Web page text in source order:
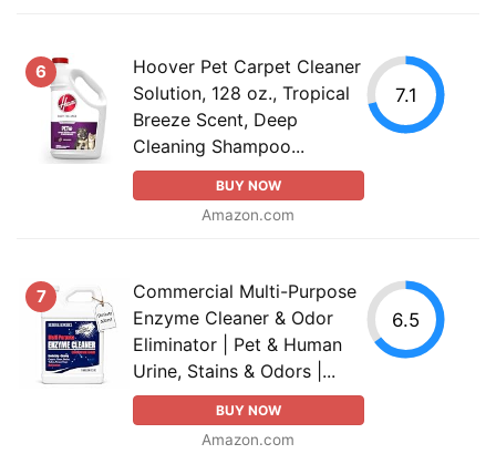
6
Hoover Pet Carpet Cleaner
Solution, 128 oz., Tropical
Breeze Scent, Deep
Cleaning Shampoo...
BUY NOW
Amazon.com
7.1
7
Commercial Multi-Purpose
Enzyme Cleaner & Odor
Eliminator | Pet & Human
Urine, Stains & Odors |...
BUY NOW
Amazon.com
6.5